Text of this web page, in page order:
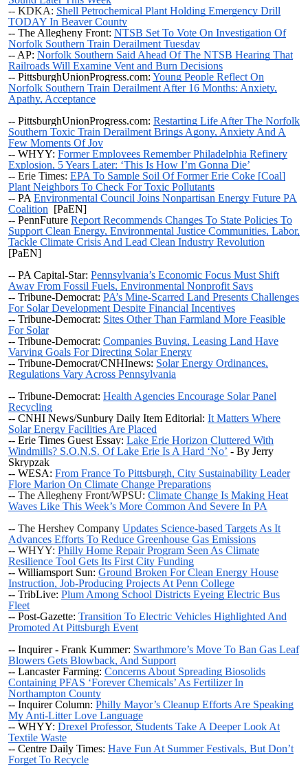
-- KDKA: Shell Petrochemical Plant Holding Emergency Drill
TODAY In Beaver County
-- The Allegheny Front: NTSB Set To Vote On Investigation Of
Norfolk Southern Train Derailment Tuesday
-- AP: Norfolk Southern Said Ahead Of The NTSB Hearing That
Railroads Will Examine Vent and Burn Decisions
-- PittsburghUnionProgress.com: Young People Reflect On
Norfolk Southern Train Derailment After 16 Months: Anxiety,
Apathy, Acceptance
-- PittsburghUnionProgress.com: Restarting Life After The Norfolk
Southern Toxic Train Derailment Brings Agony, Anxiety And A
Few Moments Of Joy
-- WHYY: Former Employees Remember Philadelphia Refinery
Explosion, 5 Years Later: ‘This Is How I’m Gonna Die’
-- Erie Times: EPA To Sample Soil Of Former Erie Coke [Coal]
Plant Neighbors To Check For Toxic Pollutants
-- PA Environmental Council Joins Nonpartisan Energy Future PA
Coalition [PaEN]
-- PennFuture Report Recommends Changes To State Policies To
Support Clean Energy, Environmental Justice Communities, Labor,
Tackle Climate Crisis And Lead Clean Industry Revolution
[PaEN]
-- PA Capital-Star: Pennsylvania’s Economic Focus Must Shift
Away From Fossil Fuels, Environmental Nonprofit Says
-- Tribune-Democrat: PA’s Mine-Scarred Land Presents Challenges
For Solar Development Despite Financial Incentives
-- Tribune-Democrat: Sites Other Than Farmland More Feasible
For Solar
-- Tribune-Democrat: Companies Buying, Leasing Land Have
Varying Goals For Directing Solar Energy
-- Tribune-Democrat/CNHInews: Solar Energy Ordinances,
Regulations Vary Across Pennsylvania
-- Tribune-Democrat: Health Agencies Encourage Solar Panel
Recycling
-- CNHI News/Sunbury Daily Item Editorial: It Matters Where
Solar Energy Facilities Are Placed
-- Erie Times Guest Essay: Lake Erie Horizon Cluttered With
Windmills? S.O.N.S. Of Lake Erie Is A Hard ‘No’ - By Jerry
Skrypzak
-- WESA: From France To Pittsburgh, City Sustainability Leader
Flore Marion On Climate Change Preparations
-- The Allegheny Front/WPSU: Climate Change Is Making Heat
Waves Like This Week’s More Common And Severe In PA
-- The Hershey Company Updates Science-based Targets As It
Advances Efforts To Reduce Greenhouse Gas Emissions
-- WHYY: Philly Home Repair Program Seen As Climate
Resilience Tool Gets Its First City Funding
-- Williamsport Sun: Ground Broken For Clean Energy House
Instruction, Job-Producing Projects At Penn College
-- TribLive: Plum Among School Districts Eyeing Electric Bus
Fleet
-- Post-Gazette: Transition To Electric Vehicles Highlighted And
Promoted At Pittsburgh Event
-- Inquirer - Frank Kummer: Swarthmore’s Move To Ban Gas Leaf
Blowers Gets Blowback, And Support
-- Lancaster Farming: Concerns About Spreading Biosolids
Containing PFAS ‘Forever Chemicals’ As Fertilizer In
Northampton County
-- Inquirer Column: Philly Mayor’s Cleanup Efforts Are Speaking
My Anti-Litter Love Language
-- WHYY: Drexel Professor, Students Take A Deeper Look At
Textile Waste
-- Centre Daily Times: Have Fun At Summer Festivals, But Don’t
Forget To Recycle